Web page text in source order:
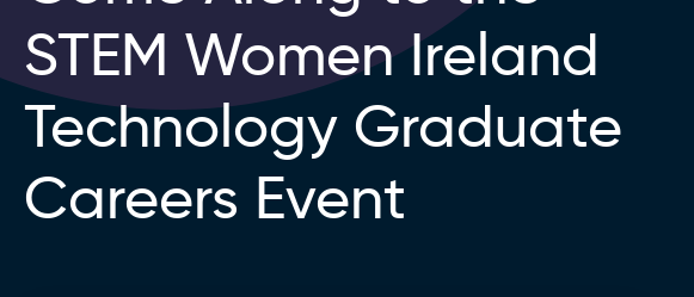
STEM Women Ireland
Technology Graduate
Careers Event